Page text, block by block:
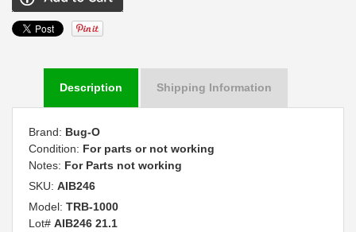
Description Shipping Information
Brand: Bug-O
Condition: For parts or not working
Notes: For Parts not working
SKU: AIB246
Model: TRB-1000
Lot# AIB246 21.1